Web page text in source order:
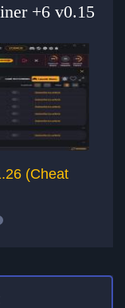
+6 v0.15
(Cheat